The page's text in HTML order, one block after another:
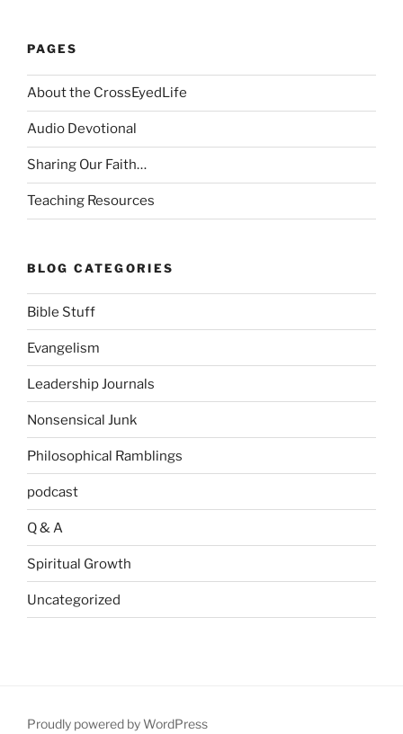
PAGES
About the CrossEyedLife
Audio Devotional
Sharing Our Faith…
Teaching Resources
BLOG CATEGORIES
Bible Stuff
Evangelism
Leadership Journals
Nonsensical Junk
Philosophical Ramblings
podcast
Q & A
Spiritual Growth
Uncategorized
Proudly powered by WordPress